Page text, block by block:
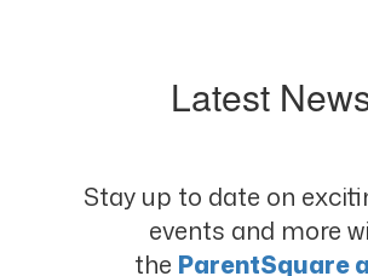
Latest
Stay up to date on
events and more
the ParentSquare